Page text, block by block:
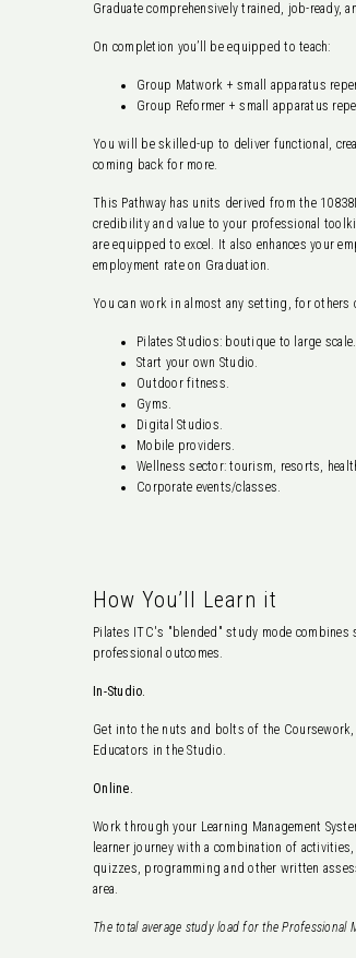
Graduate comprehensively trained, job-ready,
On completion you’ll be equipped to teach:
Group Matwork + small apparatus
Group Reformer + small apparatus
You will be skilled-up to deliver functional,
coming back for more.
This Pathway has units derived from the
credibility and value to your professional
are equipped to excel. It also enhances your
employment rate on Graduation.
You can work in almost any setting, for others
Pilates Studios: boutique to large scale.
Start your own Studio.
Outdoor fitness.
Gyms.
Digital Studios.
Mobile providers.
Wellness sector: tourism, resorts,
Corporate events/classes.
How You’ll Learn it
Pilates ITC's "blended" study mode
professional outcomes.
In-Studio.
Get into the nuts and bolts of the
Educators in the Studio.
Online.
Work through your Learning Management
learner journey with a combination of
quizzes, programming and other written
area.
The total average study load for the Professional